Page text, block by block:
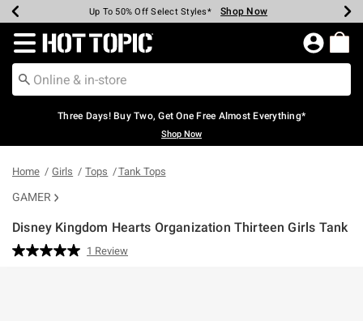
Earn Hot Cash Every $40 Spent* Shop Now
Up To 50% Off Select Styles* Shop Now
Up To 40% Off Backpacks* Shop Now
Up To 60% Off Clearance* Shop Now
Free Pickup In-Store* Shop Now
Free Shipping Over $75* Shop Now
Redirect to Hot Topic Home Page
Three Days! Buy Two, Get One Free Almost Everything*
Shop Now
Home Girls Tops Tank Tops
GAMER
Disney Kingdom Hearts Organization Thirteen Girls Tank
5 out of 5 Customer Rating
Read
1 Review